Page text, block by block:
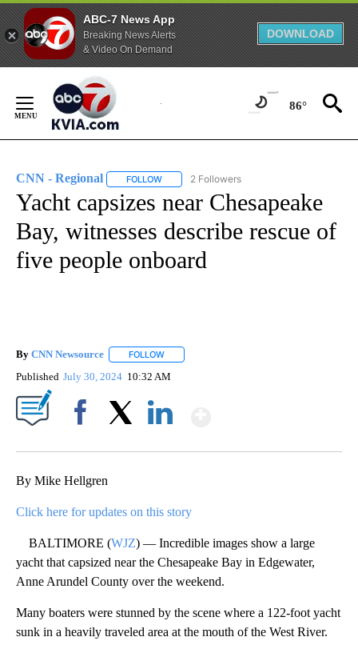
ABC-7 News App
Breaking News Alerts
& Video On Demand
DOWNLOAD
Content
86°
CNN - Regional FOLLOW FOLLOW "CNN - REGIONAL" TO RECEIVE
2 Followers
Yacht capsizes near Chesapeake
Bay, witnesses describe rescue of
five people onboard
By CNN Newsource FOLLOW
Published July 30, 2024 10:32 AM
By Mike Hellgren
Click here for updates on this story
BALTIMORE (WJZ) — Incredible images show a large
yacht that capsized near the Chesapeake Bay in Edgewater,
Anne Arundel County over the weekend.
Many boaters were stunned by the scene where a 122-foot yacht
sunk in a heavily traveled area at the mouth of the West River.